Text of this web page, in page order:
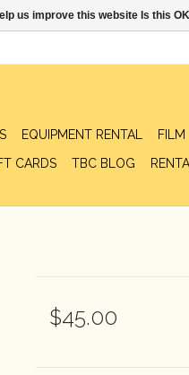
EQUIPMENT RENTAL FILM
CARDS TBC BLOG RENTAL
$45.00
us improve this website Is this